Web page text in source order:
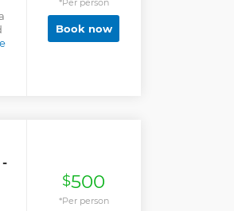
*Per person
Book now
-
$500
*Per person